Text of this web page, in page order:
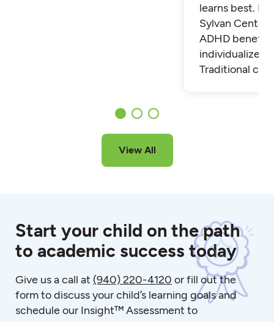
learns best.
Sylvan Center
ADHD benefit
individualized
Traditional
View All
Start your child on the path
to academic success today
Give us a call at (940) 220-4120 or fill out the
form to discuss your child’s learning goals and
schedule our Insight™ Assessment to